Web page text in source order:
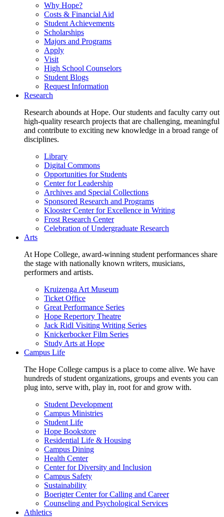
Why Hope?
Costs & Financial Aid
Student Achievements
Scholarships
Majors and Programs
Apply
Visit
High School Counselors
Student Blogs
Request Information
Research
Research abounds at Hope. Our students and faculty carry out
high-quality research projects that are challenging, meaningful
and contribute to exciting new knowledge in a broad range of
disciplines.
Library
Digital Commons
Opportunities for Students
Center for Leadership
Archives and Special Collections
Sponsored Research and Programs
Klooster Center for Excellence in Writing
Frost Research Center
Celebration of Undergraduate Research
Arts
At Hope College, award-winning student performances share
the stage with nationally known writers, musicians,
performers and artists.
Kruizenga Art Museum
Ticket Office
Great Performance Series
Hope Repertory Theatre
Jack Ridl Visiting Writing Series
Knickerbocker Film Series
Study Arts at Hope
Campus Life
The Hope College campus is a place to come alive. We have
hundreds of student organizations, groups and events you can
plug into, serve with, play in, root for and grow with.
Student Development
Campus Ministries
Student Life
Hope Bookstore
Residential Life & Housing
Campus Dining
Health Center
Center for Diversity and Inclusion
Campus Safety
Sustainability
Boerigter Center for Calling and Career
Counseling and Psychological Services
Athletics